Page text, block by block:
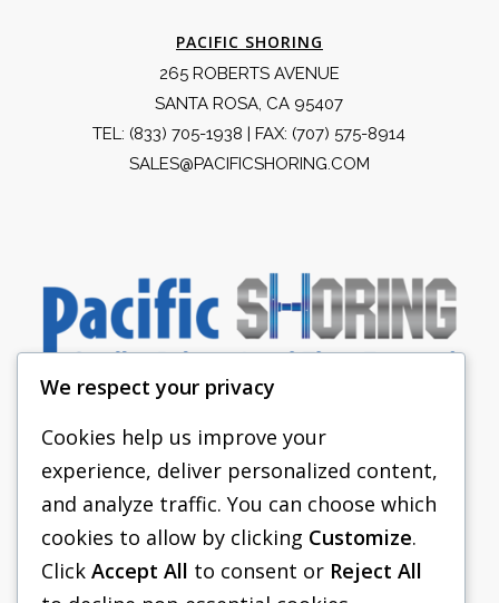
PACIFIC SHORING
265 ROBERTS AVENUE
SANTA ROSA, CA 95407
TEL: (833) 705-1938 | FAX: (707) 575-8914
SALES@PACIFICSHORING.COM
PACIFIC SHORING
SHORING EQUIPMENT
FAQS
We respect your privacy
Cookies help us improve your
experience, deliver personalized content,
and analyze traffic. You can choose which
cookies to allow by clicking Customize.
Click Accept All to consent or Reject All